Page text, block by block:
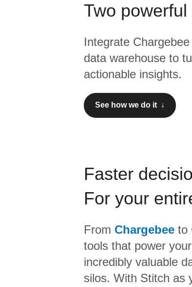
Two
Integrate Chargebee
data warehouse to
actionable insights.
See how we do it ↓
Faster
For your
From Chargebee to
tools that power
incredibly valuable
silos. With Stitch as